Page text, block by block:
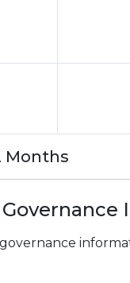
Months